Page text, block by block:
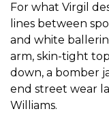
For what Virgil
lines between
and white
arm, skin-tight
down, a bomber
end street wear
Williams.